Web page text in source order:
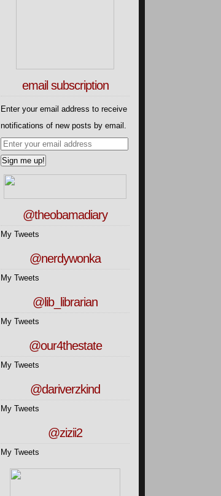
email subscription
Enter your email address to receive
notifications of new posts by email.
@theobamadiary
My Tweets
@nerdywonka
My Tweets
@lib_librarian
My Tweets
@our4thestate
My Tweets
@dariverzkind
My Tweets
@zizii2
My Tweets